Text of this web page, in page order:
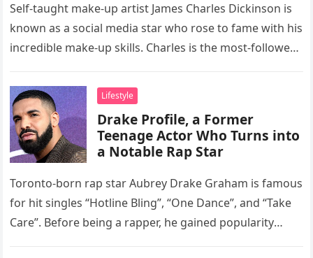
Self-taught make-up artist James Charles Dickinson is
known as a social media star who rose to fame with his
incredible make-up skills. Charles is the most-followed
Lifestyle
Drake Profile, a Former
Teenage Actor Who Turns into
a Notable Rap Star
Toronto-born rap star Aubrey Drake Graham is famous
for hit singles “Hotline Bling”, “One Dance”, and “Take
Care”. Before being a rapper, he gained popularity